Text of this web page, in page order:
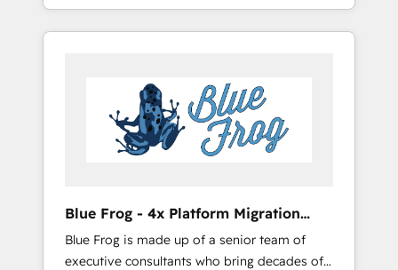
Onboarded over 500 businesses to HubSpot
-Top 1% of partners worldwide -In-house
HubSpot. www.bbdboom.com
achieving Commercial Excellence. With our
targeted processes, we strengthen your
Implementation partner, we provide
expertise to drive your business forward.
Since 2015 we are fully dedicated to
HubSpot and with an experienced team
business services. We prepare a customized
business case that demonstrates the value
and impact of your digital transformation,
Blue Frog - 4x Platform Migration
Award Winner
Blue Frog is made up of a senior team of
executive consultants who bring decades of